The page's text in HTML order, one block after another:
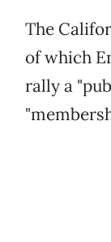
The
of which
rally a